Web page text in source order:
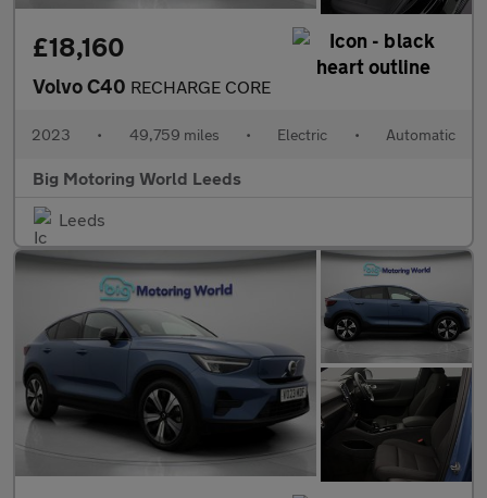
£18,160
Volvo C40 RECHARGE CORE
2023 • 49,759 miles • Electric • Automatic
Big Motoring World Leeds
Leeds